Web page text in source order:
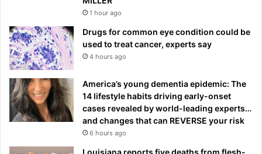
1 hour ago
Drugs for common eye condition could be
used to treat cancer, experts say
4 hours ago
America’s young dementia epidemic: The
14 lifestyle habits driving early-onset
cases revealed by world-leading experts…
and changes that can REVERSE your risk
6 hours ago
Louisiana reports five deaths from flesh-